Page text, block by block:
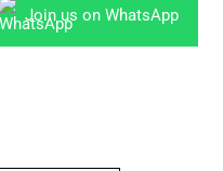
Join us on WhatsApp